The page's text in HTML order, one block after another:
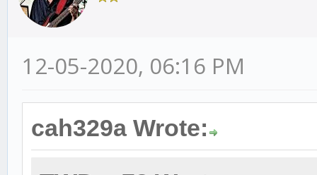
12-05-2020, 06:16 PM
cah329a Wrote: